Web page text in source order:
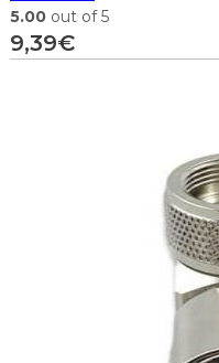
5.00 out of 5
9,39€